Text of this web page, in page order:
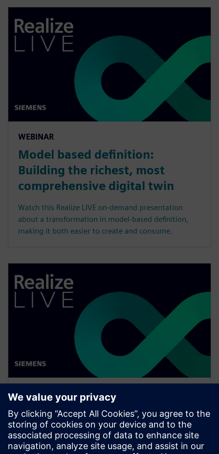
WEBINAR
Model based definition:
Building the richest, most
comprehensive digital twin
Watch this Realize LIVE on-demand presentation
about a transformation in model-based definition,
making it both easier to create and consume.
WEBINAR
Increase your NX design
workflows and efficiencies by
using Feature Template